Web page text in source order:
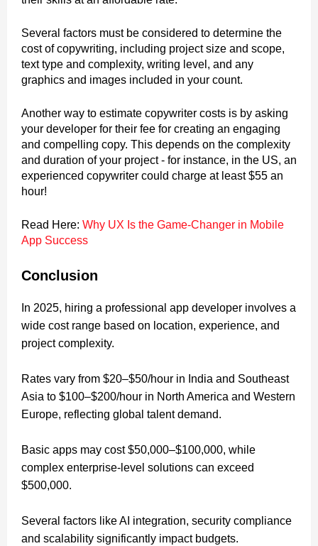
Several factors must be considered to determine the
cost of copywriting, including project size and scope,
text type and complexity, writing level, and any
graphics and images included in your count.
Another way to estimate copywriter costs is by asking
your developer for their fee for creating an engaging
and compelling copy. This depends on the complexity
and duration of your project - for instance, in the US, an
experienced copywriter could charge at least $55 an
hour!
Read Here: Why UX Is the Game-Changer in Mobile
App Success
Conclusion
In 2025, hiring a professional app developer involves a
wide cost range based on location, experience, and
project complexity.
Rates vary from $20–$50/hour in India and Southeast
Asia to $100–$200/hour in North America and Western
Europe, reflecting global talent demand.
Basic apps may cost $50,000–$100,000, while
complex enterprise-level solutions can exceed
$500,000.
Several factors like AI integration, security compliance
and scalability significantly impact budgets.